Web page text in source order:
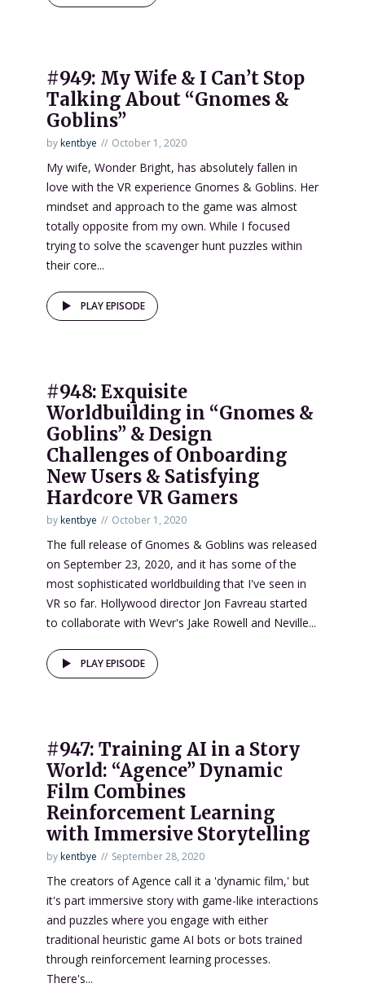
#949: My Wife & I Can’t Stop
Talking About “Gnomes &
Goblins”
bykentbye October 1, 2020
My wife, Wonder Bright, has absolutely fallen in
love with the VR experience Gnomes & Goblins. Her
mindset and approach to the game was almost
totally opposite from my own. While I focused
trying to solve the scavenger hunt puzzles within
their core...
PLAY EPISODE
#948: Exquisite
Worldbuilding in “Gnomes &
Goblins” & Design
Challenges of Onboarding
New Users & Satisfying
Hardcore VR Gamers
bykentbye October 1, 2020
The full release of Gnomes & Goblins was released
on September 23, 2020, and it has some of the
most sophisticated worldbuilding that I've seen in
VR so far. Hollywood director Jon Favreau started
to collaborate with Wevr's Jake Rowell and Neville...
PLAY EPISODE
#947: Training AI in a Story
World: “Agence” Dynamic
Film Combines
Reinforcement Learning
with Immersive Storytelling
bykentbye September 28, 2020
The creators of Agence call it a 'dynamic film,' but
it's part immersive story with game-like interactions
and puzzles where you engage with either
traditional heuristic game AI bots or bots trained
through reinforcement learning processes.
There's...